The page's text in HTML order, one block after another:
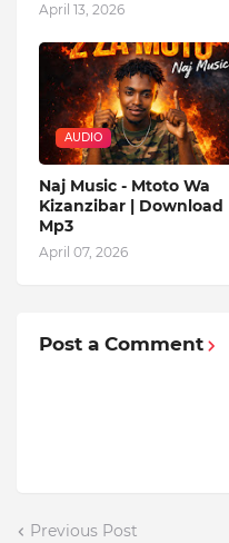
April 13, 2026
AUDIO
Naj Music - Mtoto Wa
Kizanzibar | Download
Mp3
April 07, 2026
Post a Comment
Previous Post